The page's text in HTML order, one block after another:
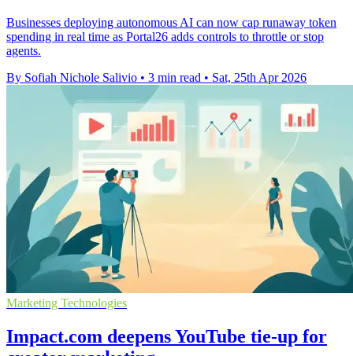
Businesses deploying autonomous AI can now cap runaway token
spending in real time as Portal26 adds controls to throttle or stop
agents.
By Sofiah Nichole Salivio • 3 min read • Sat, 25th Apr 2026
Marketing Technologies
Impact.com deepens YouTube tie-up for